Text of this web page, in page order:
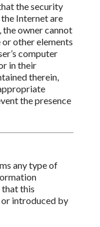
the security
Internet are
the ownercannot
other elements
computer
in their
therein,
the presence
any type of
this
introducedby